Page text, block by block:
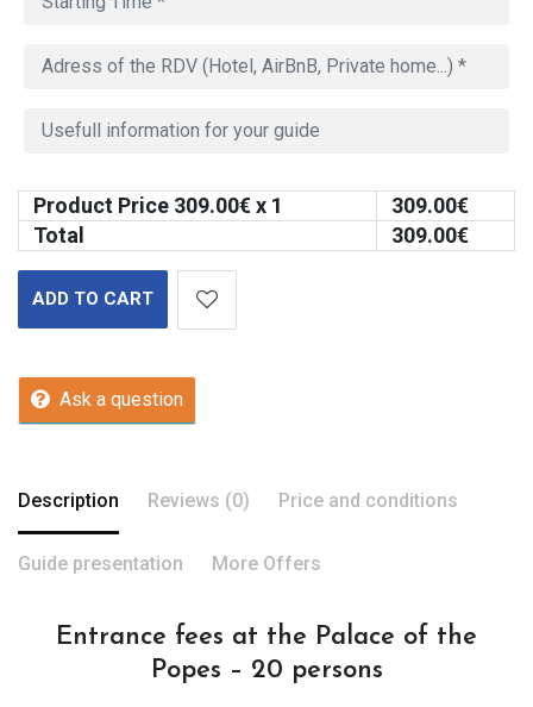
Product Price 309.00€ x 1 309.00€
Total
309.00€
ADD TO CART
Ask a question
Description Reviews (0) Price and conditions
Guide presentation More Offers
Entrance fees at the Palace of the
Popes – 20 persons